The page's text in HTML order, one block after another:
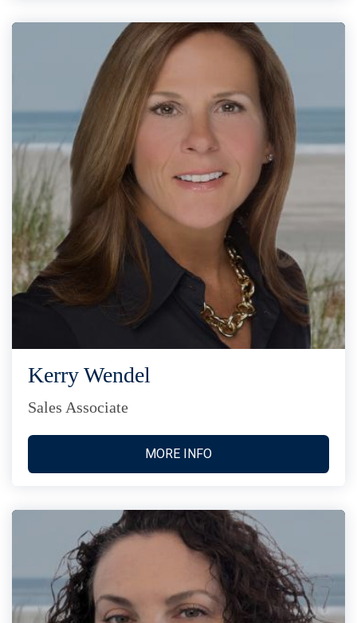
Kerry Wendel
Sales Associate
MORE INFO